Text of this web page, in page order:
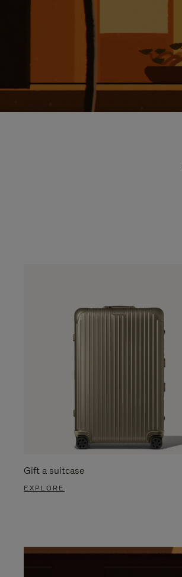
Gift a suitcase
EXPLORE